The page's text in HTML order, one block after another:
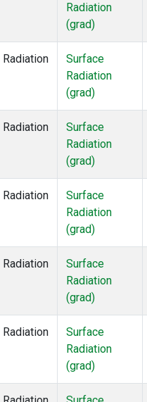
Radiation
(grad)
Radiation
Surface
Radiation
(grad)
Radiation
Surface
Radiation
(grad)
Radiation
Surface
Radiation
(grad)
Radiation
Surface
Radiation
(grad)
Radiation
Surface
Radiation
(grad)